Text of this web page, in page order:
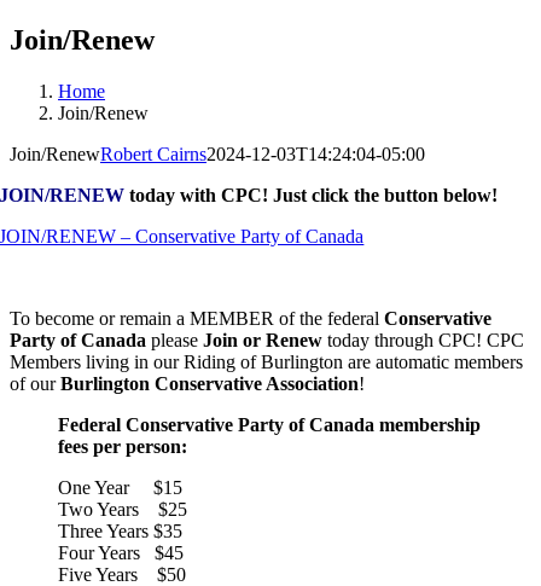
Join/Renew
Home
Join/Renew
Join/RenewRobert Cairns2024-12-03T14:24:04-05:00
JOIN/RENEW today with CPC! Just click the button below!
JOIN/RENEW – Conservative Party of Canada
To become or remain a MEMBER of the federal Conservative
Party of Canada please Join or Renew today through CPC! CPC
Members living in our Riding of Burlington are automatic members
of ourBurlington Conservative Association!
Federal Conservative Party of Canada membership
fees per person:
One Year $15
Two Years $25
Three Years $35
Four Years $45
Five Years $50